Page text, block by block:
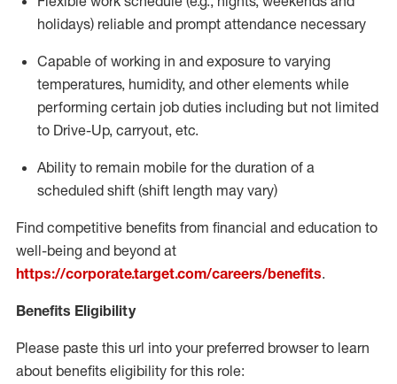
holidays) reliable and prompt attendance necessary
Capable of working in and exposure to varying
temperatures, humidity, and other elements while
performing certain job duties including but not limited
to Drive-Up, carryout, etc.
Ability to remain mobile for the duration of a
scheduled shift (shift length may vary)
Find competitive benefits from financial and education to
well-being and beyond at
https://corporate.target.com/careers/benefits.
Benefits Eligibility
Please paste this url into your preferred browser to learn
about benefits eligibility for this role: